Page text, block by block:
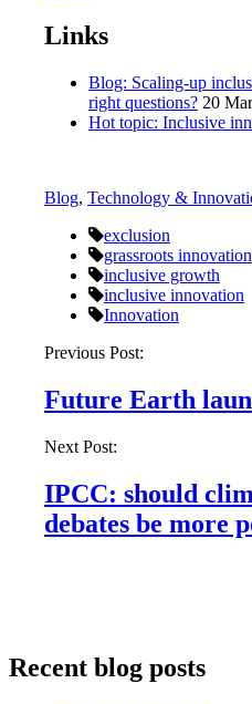
Links
Blog: Scaling-up
right questions? 20
Hot topic: Inclusive
Blog, Technology &
exclusion
grassroots innovation
inclusive growth
inclusive innovation
Innovation
Post
navigation
Previous Post:
Future Earth
Next Post:
IPCC: should
debates be more
Recent blog posts